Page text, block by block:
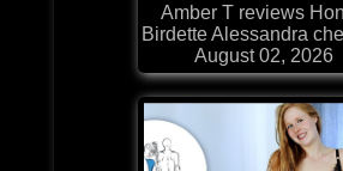
Amber T reviews
Birdette Alessandra
August 02, 2026